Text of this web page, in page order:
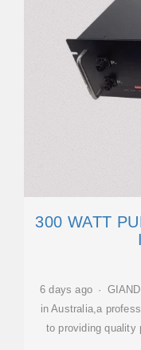
300 WATT
6 days ago ·
in Australia,a
to providing quality